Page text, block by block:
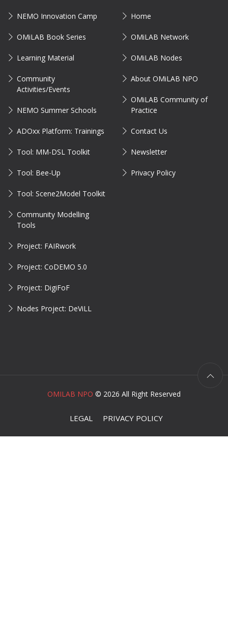
NEMO Innovation Camp
OMiLAB Book Series
Learning Material
Community
Activities/Events
NEMO Summer Schools
ADOxx Platform: Trainings
Tool: MM-DSL Toolkit
Tool: Bee-Up
Tool: Scene2Model Toolkit
Community Modelling
Tools
Project: FAIRwork
Project: CoDEMO 5.0
Project: DigiFoF
Nodes Project: DeViLL
Home
OMiLAB Network
OMiLAB Nodes
About OMiLAB NPO
OMiLAB Community of
Practice
Contact Us
Newsletter
Privacy Policy
OMILAB NPO © 2026 All Right Reserved
LEGAL PRIVACY POLICY